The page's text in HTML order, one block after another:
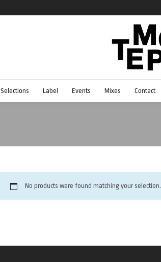
Selections Label Events Mixes Contact
No products were found matching your selection.